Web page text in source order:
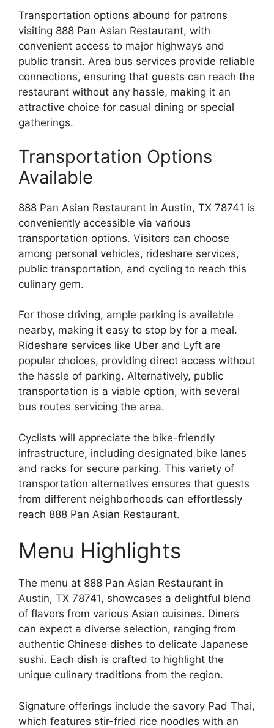
Transportation options abound for patrons
visiting 888 Pan Asian Restaurant, with
convenient access to major highways and
public transit. Area bus services provide reliable
connections, ensuring that guests can reach the
restaurant without any hassle, making it an
attractive choice for casual dining or special
gatherings.
Transportation Options
Available
888 Pan Asian Restaurant in Austin, TX 78741 is
conveniently accessible via various
transportation options. Visitors can choose
among personal vehicles, rideshare services,
public transportation, and cycling to reach this
culinary gem.
For those driving, ample parking is available
nearby, making it easy to stop by for a meal.
Rideshare services like Uber and Lyft are
popular choices, providing direct access without
the hassle of parking. Alternatively, public
transportation is a viable option, with several
bus routes servicing the area.
Cyclists will appreciate the bike-friendly
infrastructure, including designated bike lanes
and racks for secure parking. This variety of
transportation alternatives ensures that guests
from different neighborhoods can effortlessly
reach 888 Pan Asian Restaurant.
Menu Highlights
The menu at 888 Pan Asian Restaurant in
Austin, TX 78741, showcases a delightful blend
of flavors from various Asian cuisines. Diners
can expect a diverse selection, ranging from
authentic Chinese dishes to delicate Japanese
sushi. Each dish is crafted to highlight the
unique culinary traditions from the region.
Signature offerings include the savory Pad Thai,
which features stir-fried rice noodles with an